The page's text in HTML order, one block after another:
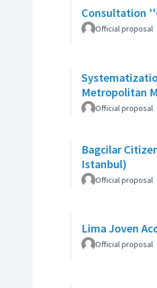
Consultation
Official proposal
Metropolitan
Official proposal
Bagcilar
Istanbul)
Official proposal
Lima Joven
Official proposal